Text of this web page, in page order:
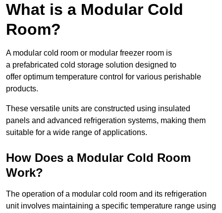
What is a Modular Cold
Room?
A modular cold room or modular freezer room is
a prefabricated cold storage solution designed to
offer optimum temperature control for various perishable
products.
These versatile units are constructed using insulated
panels and advanced refrigeration systems, making them
suitable for a wide range of applications.
How Does a Modular Cold Room
Work?
The operation of a modular cold room and its refrigeration
unit involves maintaining a specific temperature range using